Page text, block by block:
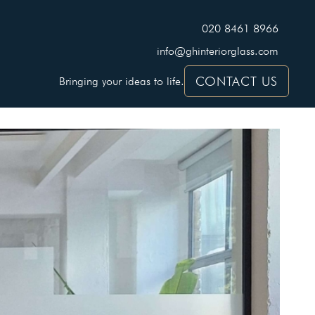
020 8461 8966
info@ghinteriorglass.com
Bringing your ideas to life. CONTACT US